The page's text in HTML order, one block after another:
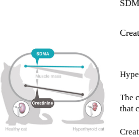
The
that